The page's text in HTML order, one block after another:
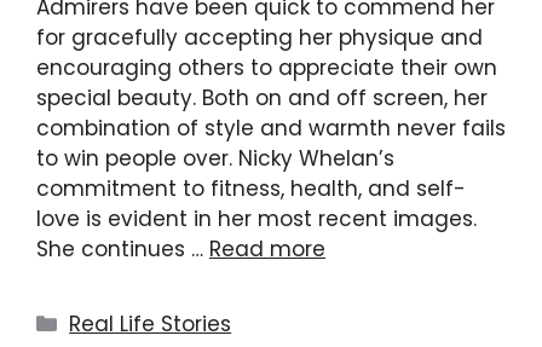
Admirers have been quick to commend her
for gracefully accepting her physique and
encouraging others to appreciate their own
special beauty. Both on and off screen, her
combination of style and warmth never fails
to win people over. Nicky Whelan’s
commitment to fitness, health, and self-
love is evident in her most recent images.
She continues … Read more
Categories
Real Life Stories